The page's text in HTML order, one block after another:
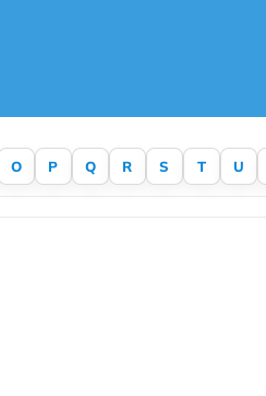
O P Q R S T U